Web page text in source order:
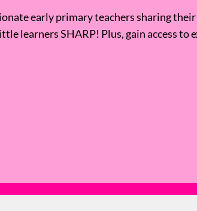
early primary teachers sharing
learners SHARP! Plus, gain access to